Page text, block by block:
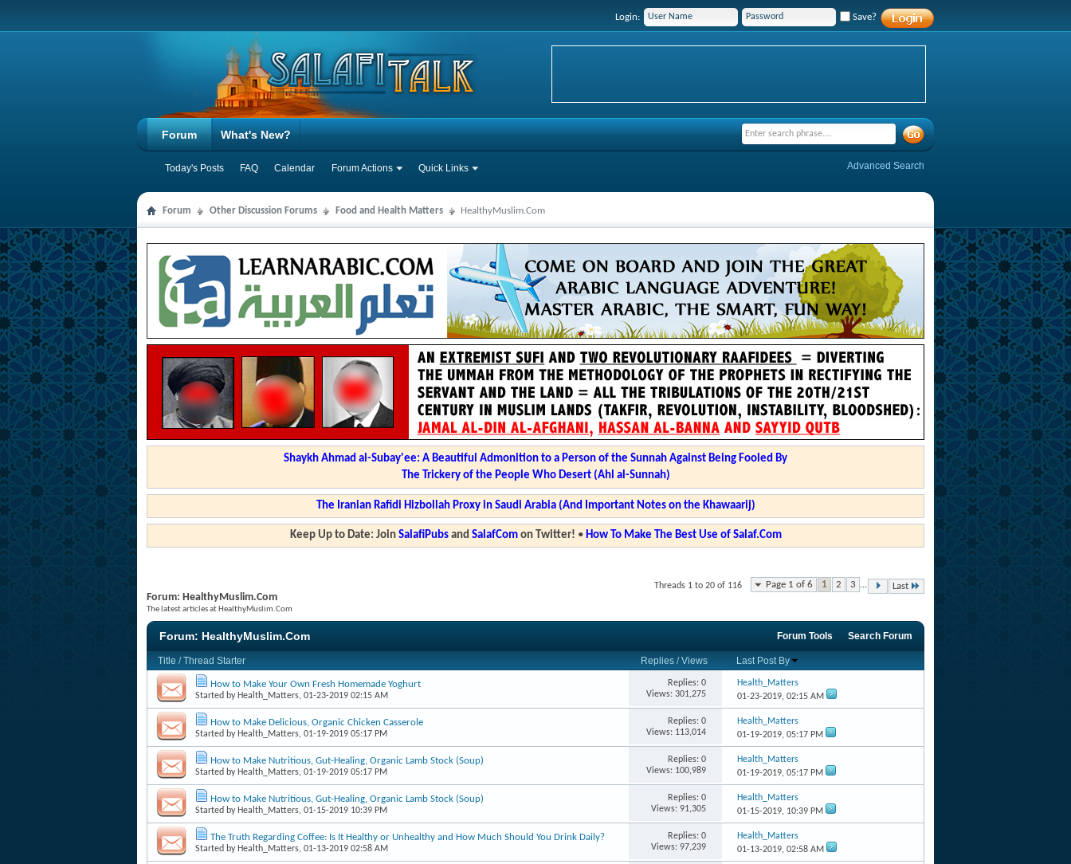
Login: Save?
Forum
Today's Posts FAQ Calendar Forum Actions Quick Links
What's New?
Advanced Search
Forum Other Discussion Forums Food and Health Matters HealthyMuslim.Com
Shaykh Ahmad al-Subay'ee: A Beautiful Admonition to a Person of the Sunnah Against Being Fooled By
The Trickery of the People Who Desert (Ahl al-Sunnah)
The Iranian Rafidi Hizbollah Proxy in Saudi Arabia (And Important Notes on the Khawaarij)
Keep Up to Date: Join SalafiPubsand SalafComon Twitter! • How To Make The Best Use of Salaf.Com
Page 1 of 6 1 2 3 ... Last
Threads 1 to 20 of 116
Forum: HealthyMuslim.Com
The latest articles at HealthyMuslim.Com
Forum: HealthyMuslim.Com Forum Tools Search Forum
Title /Thread Starter Replies /Views Last Post By
How to Make Your Own Fresh Homemade Yoghurt
Started by Health_Matters, 01-23-2019 02:15 AM
Replies: 0
Views: 301,275
Health_Matters
01-23-2019,02:15 AM
How to Make Delicious, Organic Chicken Casserole
Started by Health_Matters, 01-19-2019 05:17 PM
Replies: 0
Views: 113,014
Health_Matters
01-19-2019,05:17 PM
How to Make Nutritious, Gut-Healing, Organic Lamb Stock (Soup)
Started by Health_Matters, 01-19-2019 05:17 PM
Replies: 0
Views: 100,989
Health_Matters
01-19-2019,05:17 PM
How to Make Nutritious, Gut-Healing, Organic Lamb Stock (Soup)
Started by Health_Matters, 01-15-2019 10:39 PM
Replies: 0
Views: 91,305
Health_Matters
01-15-2019, 10:39 PM
The Truth Regarding Coffee: Is It Healthy or Unhealthy and How Much Should You Drink Daily?
Started by Health_Matters, 01-13-2019 02:58 AM
Replies: 0
Views: 97,239
Health_Matters
01-13-2019,02:58 AM